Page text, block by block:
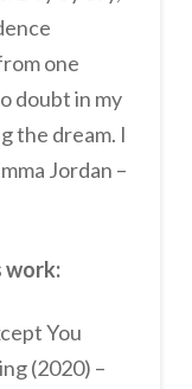
one
doubt in my
the dream. I
Jordan –
work:
You
(2020) –